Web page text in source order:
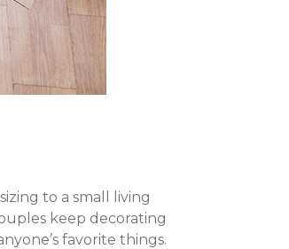
to a small living
keep decorating
favorite things.